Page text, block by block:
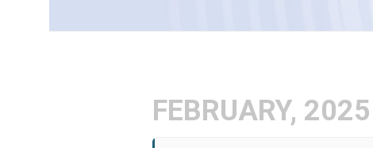
FEBRUARY, 2025